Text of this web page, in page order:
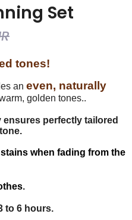
Set
tones!
an even, naturally
golden tones..
perfectly tailored
when fading from the
.
to 6 hours.